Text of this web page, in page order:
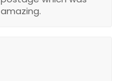
amazing.